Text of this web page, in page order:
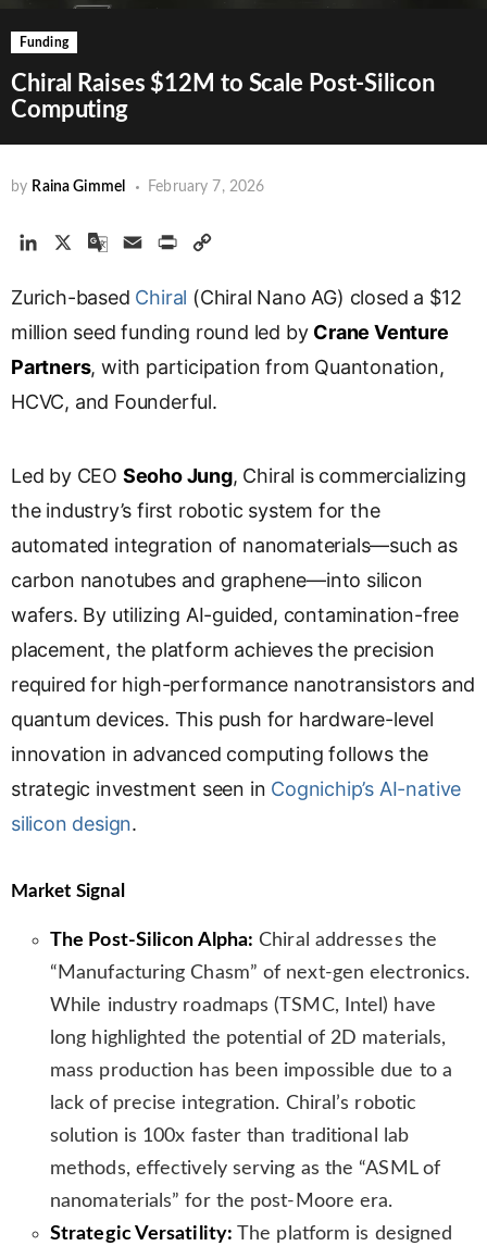
Funding
Chiral Raises $12M to Scale Post-Silicon
Computing
by Raina Gimmel February 7, 2026
n
k
d
I
G
o
g
e
T
n
s
a
t
e
a
i
t
p
i
Zurich-based Chiral (Chiral Nano AG) closed a $12
million seed funding round led by Crane Venture
Partners, with participation from Quantonation,
HCVC, and Founderful.
Led by CEO Seoho Jung, Chiral is commercializing
the industry’s first robotic system for the
automated integration of nanomaterials—such as
carbon nanotubes and graphene—into silicon
wafers. By utilizing AI-guided, contamination-free
placement, the platform achieves the precision
required for high-performance nanotransistors and
quantum devices. This push for hardware-level
innovation in advanced computing follows the
strategic investment seen in Cognichip’s AI-native
silicon design.
Market Signal
The Post-Silicon Alpha: Chiral addresses the
“Manufacturing Chasm” of next-gen electronics.
While industry roadmaps (TSMC, Intel) have
long highlighted the potential of 2D materials,
mass production has been impossible due to a
lack of precise integration. Chiral’s robotic
solution is 100x faster than traditional lab
methods, effectively serving as the “ASML of
nanomaterials” for the post-Moore era.
Strategic Versatility: The platform is designed